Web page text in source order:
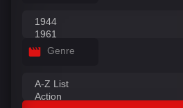
Genre